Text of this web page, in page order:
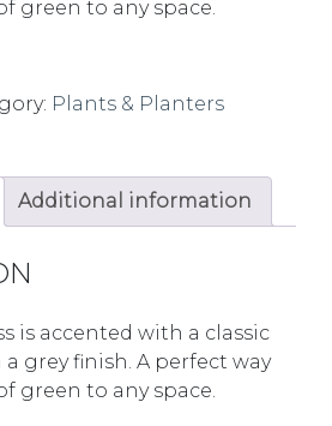
green to any space.
Plants & Planters
Additional information
is accented with a classic
grey finish. A perfect way
green to any space.